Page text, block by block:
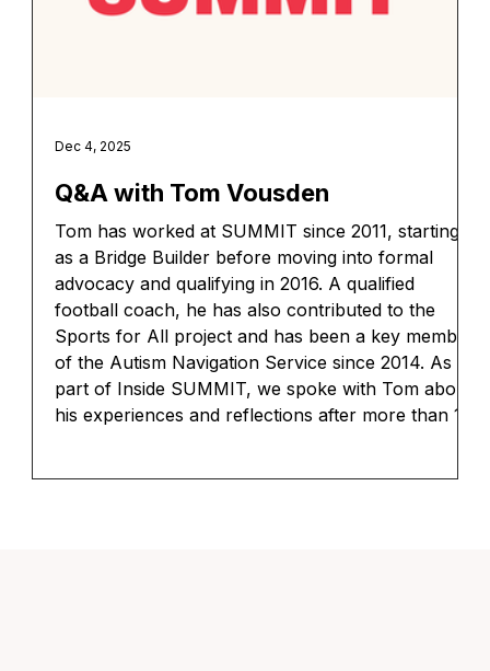
Q&A with Tom Vousden
Tom has worked at SUMMIT since 2011, starting
as a Bridge Builder before moving into formal
advocacy and qualifying in 2016. A qualified
football coach, he has also contributed to the
Sports for All project and has been a key member
of the Autism Navigation Service since 2014. As
part of Inside SUMMIT, we spoke with Tom about
his experiences and reflections after more than 12
Dec 4, 2025